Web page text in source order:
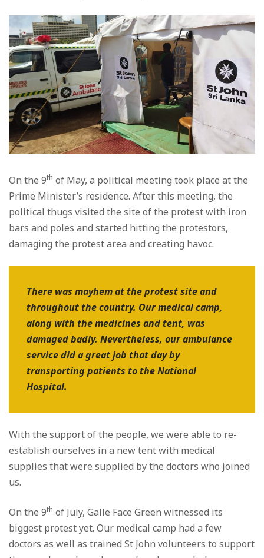
On the 9th of May, a political meeting took place at the
Prime Minister’s residence. After this meeting, the
political thugs visited the site of the protest with iron
bars and poles and started hitting the protestors,
damaging the protest area and creating havoc.
There was mayhem at the protest site and
throughout the country. Our medical camp,
along with the medicines and tent, was
damaged badly. Nevertheless, our ambulance
service did a great job that day by
transporting patients to the National
Hospital.
With the support of the people, we were able to re-
establish ourselves in a new tent with medical
supplies that were supplied by the doctors who joined
us.
On the 9th of July, Galle Face Green witnessed its
biggest protest yet. Our medical camp had a few
doctors as well as trained St John volunteers to support